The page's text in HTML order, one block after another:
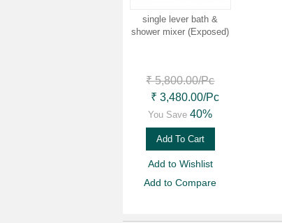
single lever bath &
shower mixer (Exposed)
₹ 5,800.00/Pc
₹ 3,480.00/Pc
You Save 40%
Add To Cart
Add to Wishlist
Add to Compare